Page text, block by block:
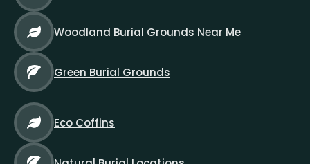
Woodland Burial Grounds Near Me
Green Burial Grounds
Eco Coffins